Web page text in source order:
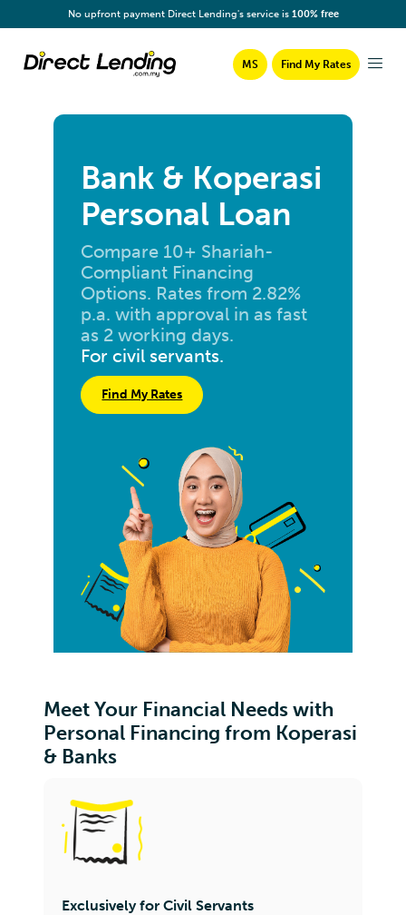
No upfront payment Direct Lending's service is 100% free
MS Find My Rates
Bank & Koperasi
Personal Loan
Compare 10+ Shariah-
Compliant Financing
Options. Rates from 2.82%
p.a. with approval in as fast
as 2 working days.
For civil servants.
Find My Rates
Meet Your Financial Needs with
Personal Financing from Koperasi
& Banks
Exclusively for Civil Servants